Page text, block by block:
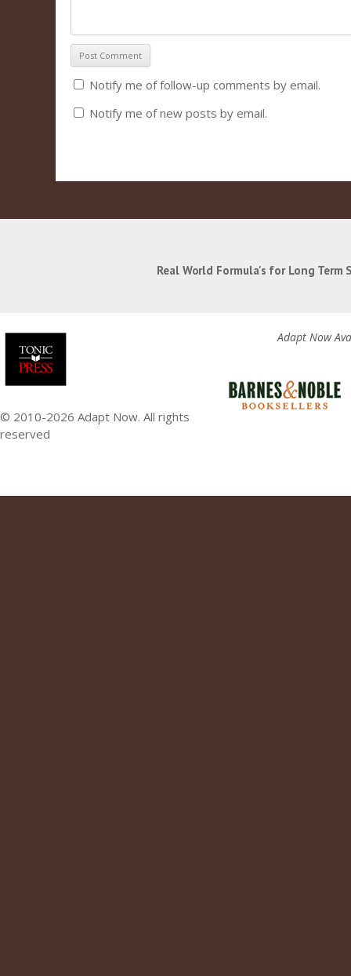
Notify me of follow-up comments by email.
Notify me of new posts by email.
Real World Formula's for Long Term
© 2010-2026 Adapt Now. All rights
reserved
Adapt Now